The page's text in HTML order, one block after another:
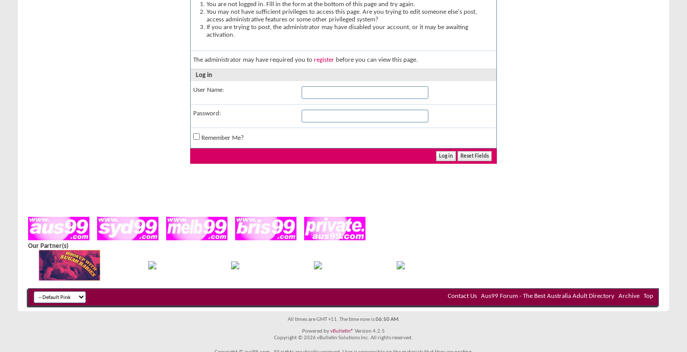
You are not logged in. Fill in the form at the bottom of this page and try again.
You may not have sufficient privileges to access this page. Are you trying to edit someone else's post,
access administrative features or some other privileged system?
If you are trying to post, the administrator may have disabled your account, or it may be awaiting
activation.
The administrator may have required you to register before you can view this page.
Log in
User Name:
Password:
Remember Me?
Our Partner(s)
Contact Us Aus99 Forum - The Best Australia Adult Directory Archive Top
All times are GMT +11. The time now is06:50 AM.
Powered byvBulletin® Version 4.2.5
Copyright © 2026 vBulletin Solutions Inc. All rights reserved.